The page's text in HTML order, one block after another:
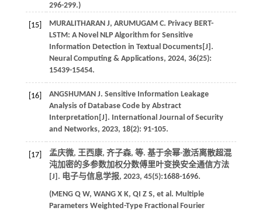
296-299.)
[15] MURALITHARAN J, ARUMUGAM C. Privacy BERT-
LSTM: A Novel NLP Algorithm for Sensitive
Information Detection in Textual Documents[J].
Neural Computing & Applications, 2024, 36(25):
15439-15454.
[16] ANGSHUMAN J. Sensitive Information Leakage
Analysis of Database Code by Abstract
Interpretation[J]. International Journal of Security
and Networks, 2023, 18(2): 91-105.
[17] 孟庆微, 王西康, 齐子森, 等. 基于余幂-激活离散超混
沌加密的多参数加权分数傅里叶变换安全通信方法
[J]. 电子与信息学报, 2023, 45(5):1688-1696.
(MENG Q W, WANG X K, QI Z S, et al . Multiple
Parameters Weighted-Type Fractional Fourier